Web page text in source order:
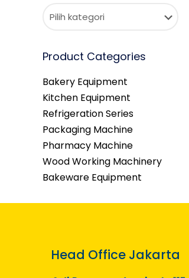
Product Categories
Bakery Equipment
Kitchen Equipment
Refrigeration Series
Packaging Machine
Pharmacy Machine
Wood Working Machinery
Bakeware Equipment
Head Office Jakarta